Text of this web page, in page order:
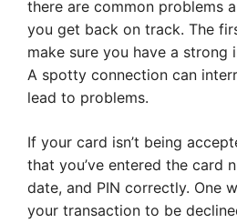
there are common problems
you get back on track. The
make sure you have a strong
A spotty connection can
lead to problems.
If your card isn’t being
that you’ve entered the card
date, and PIN correctly. One
your transaction to be